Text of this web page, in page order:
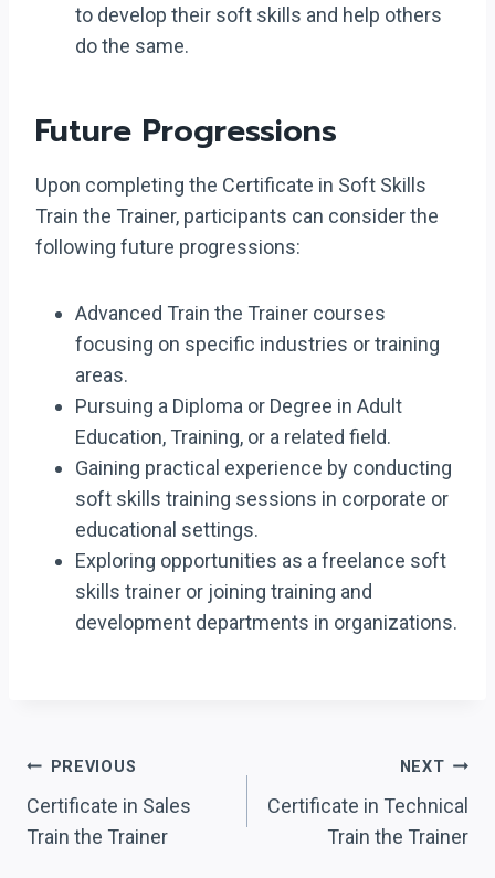
to develop their soft skills and help others
do the same.
Future Progressions
Upon completing the Certificate in Soft Skills
Train the Trainer, participants can consider the
following future progressions:
Advanced Train the Trainer courses
focusing on specific industries or training
areas.
Pursuing a Diploma or Degree in Adult
Education, Training, or a related field.
Gaining practical experience by conducting
soft skills training sessions in corporate or
educational settings.
Exploring opportunities as a freelance soft
skills trainer or joining training and
development departments in organizations.
Post
Navigation
PREVIOUS
Certificate in Sales
Train the Trainer
NEXT
Certificate in Technical
Train the Trainer